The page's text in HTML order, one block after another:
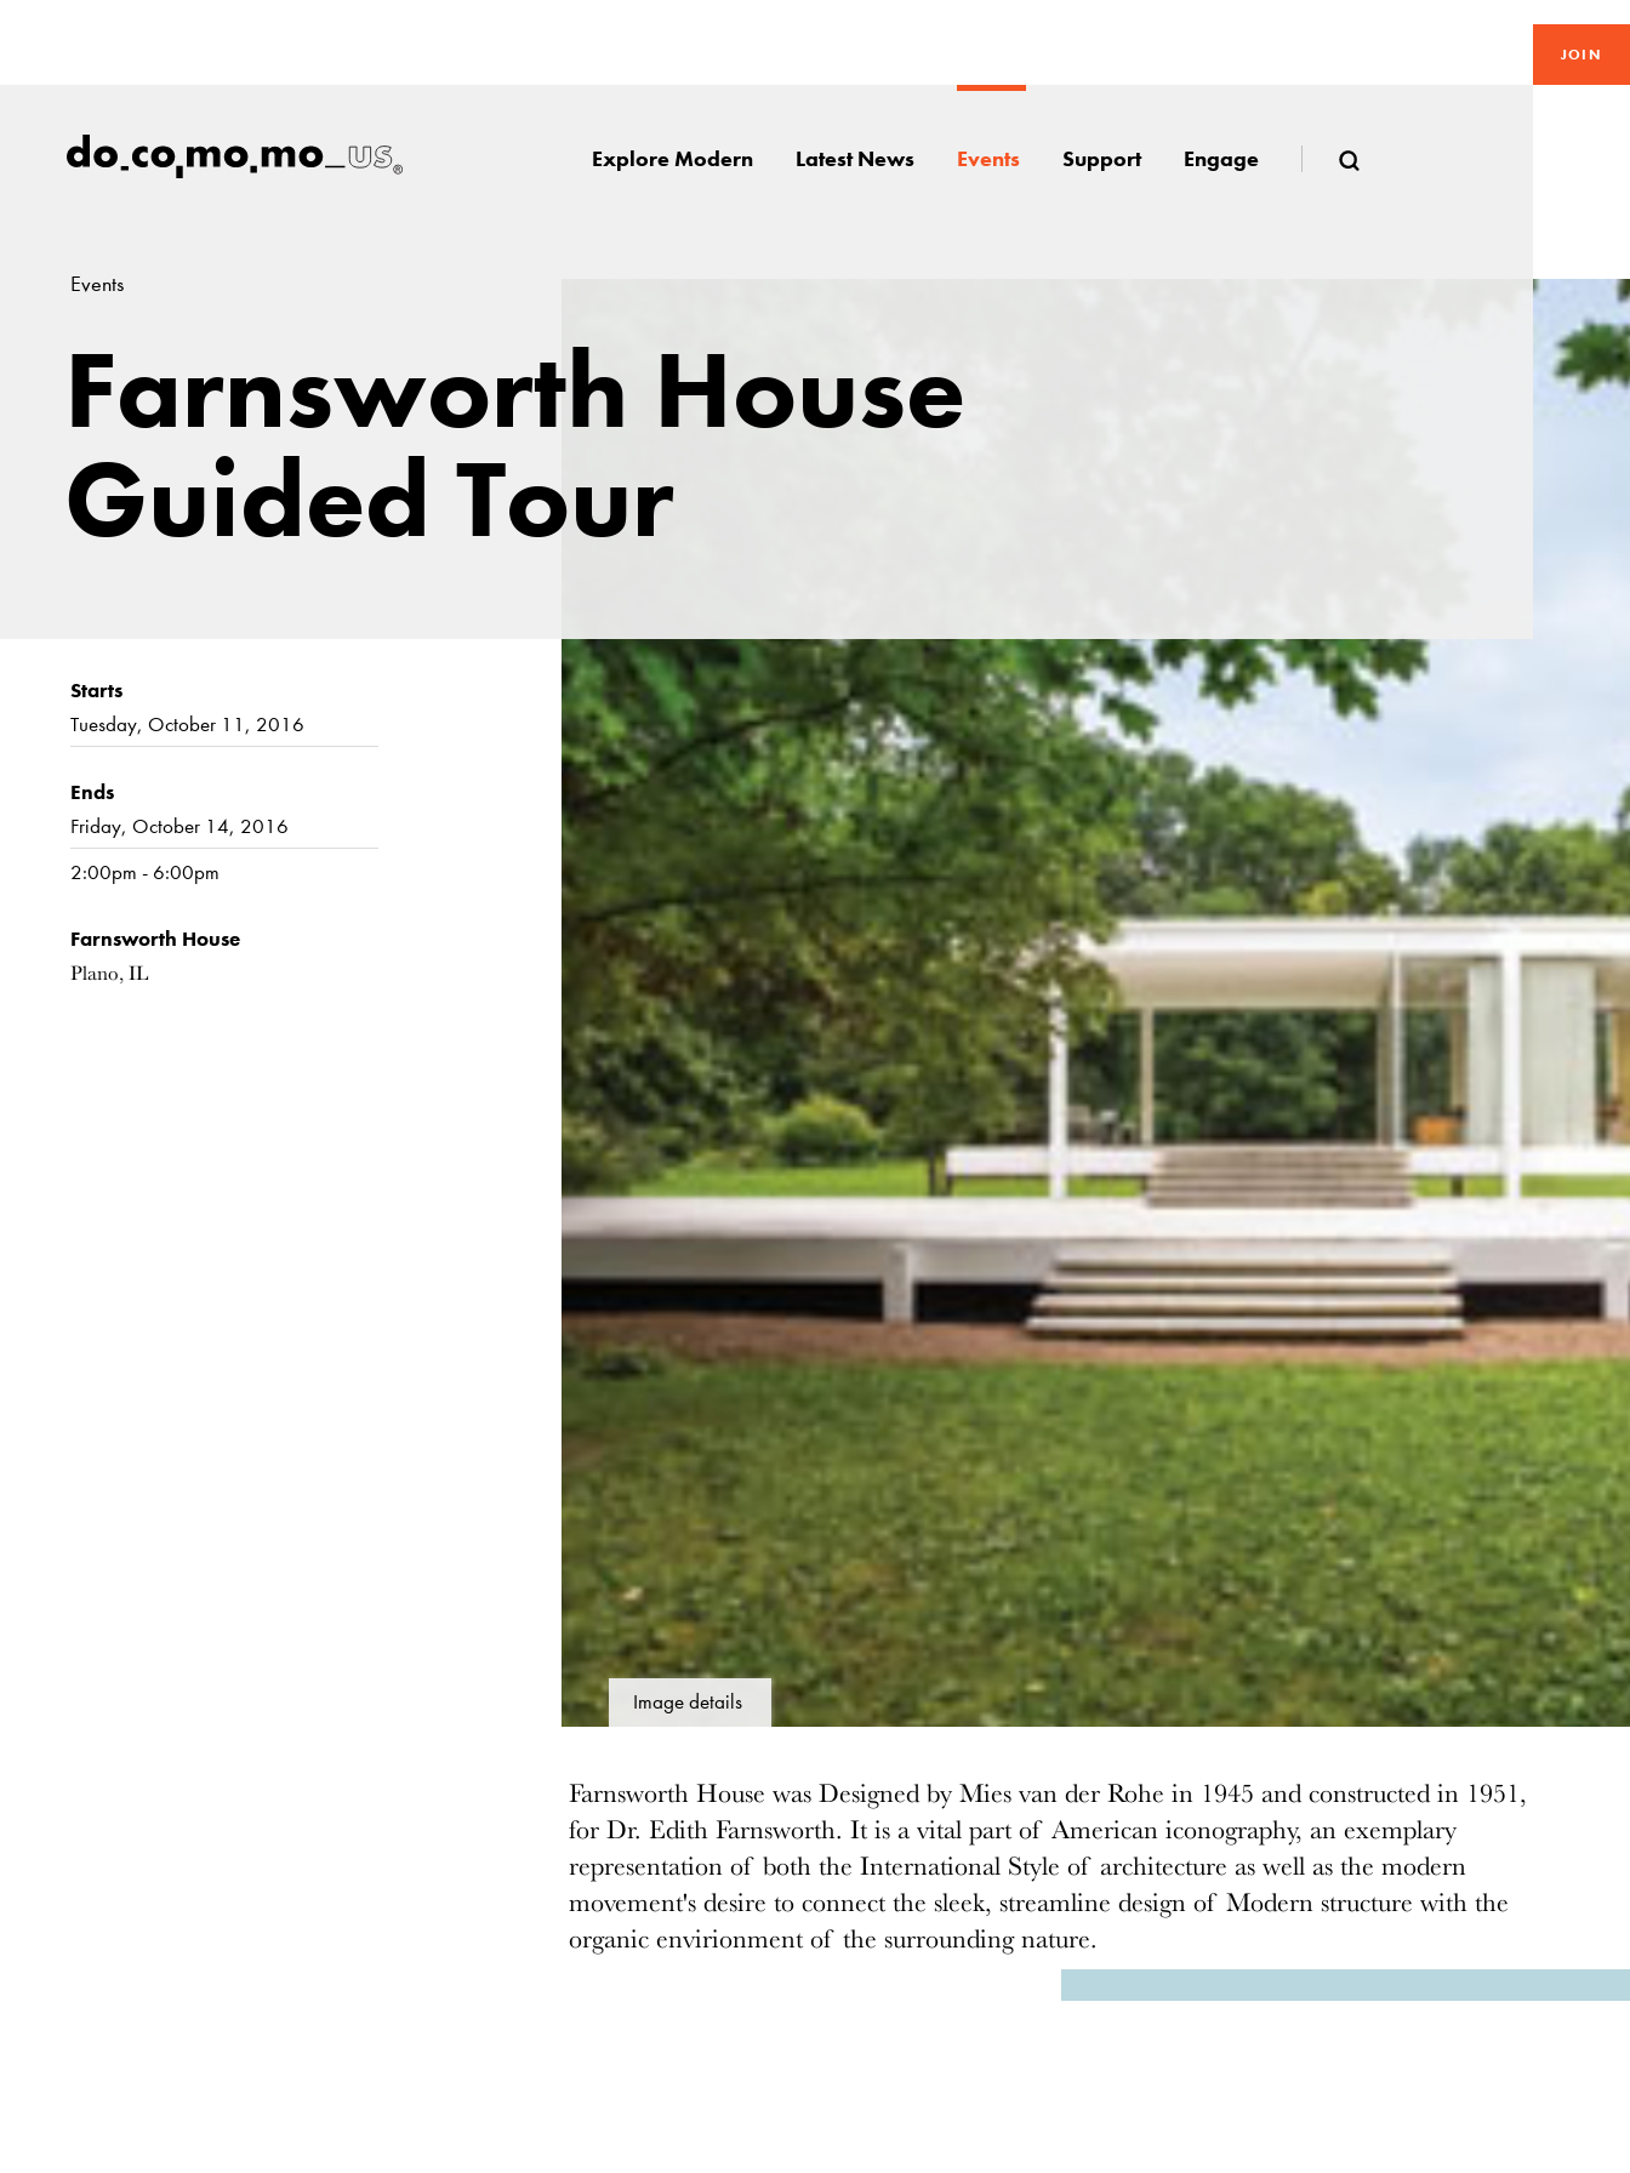
JOIN
Explore Modern Latest News Events Support Engage
Events
Farnsworth House
Guided Tour
Starts
Tuesday, October 11, 2016
Ends
Friday, October 14, 2016
2:00pm - 6:00pm
Farnsworth House
Plano, IL
Image details
Farnsworth House was Designed by Mies van der Rohe in 1945 and constructed in 1951,
for Dr. Edith Farnsworth. It is a vital part of American iconography, an exemplary
representation of both the International Style of architecture as well as the modern
movement's desire to connect the sleek, streamline design of Modern structure with the
organic envirionment of the surrounding nature.